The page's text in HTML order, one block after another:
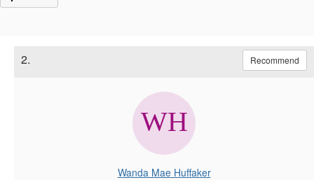
2. Recommend
Wanda Mae Huffaker